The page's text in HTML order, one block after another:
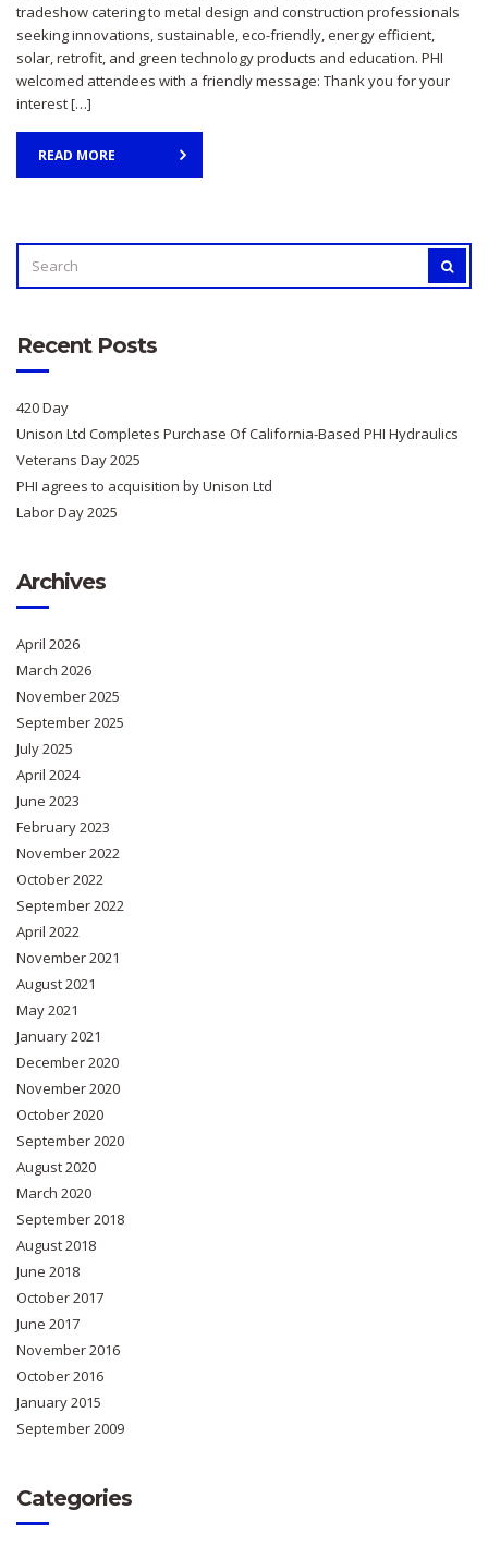
tradeshow catering to metal design and construction professionals
seeking innovations, sustainable, eco-friendly, energy efficient,
solar, retrofit, and green technology products and education. PHI
welcomed attendees with a friendly message: Thank you for your
interest […]
READ MORE
FOR:
Recent Posts
420 Day
Unison Ltd Completes Purchase Of California-Based PHI Hydraulics
Veterans Day 2025
PHI agrees to acquisition by Unison Ltd
Labor Day 2025
Archives
April 2026
March 2026
November 2025
September 2025
July 2025
April 2024
June 2023
February 2023
November 2022
October 2022
September 2022
April 2022
November 2021
August 2021
May 2021
January 2021
December 2020
November 2020
October 2020
September 2020
August 2020
March 2020
September 2018
August 2018
June 2018
October 2017
June 2017
November 2016
October 2016
January 2015
September 2009
Categories